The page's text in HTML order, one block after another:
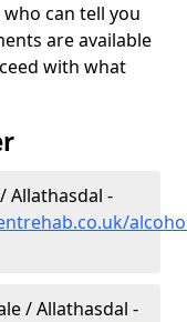
can tell you
are available
with what
Allathasdal -
/ Allathasdal -